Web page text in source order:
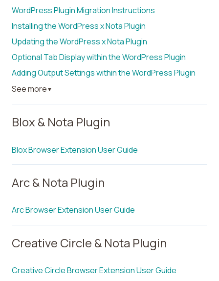
WordPress Plugin Migration Instructions
Installing the WordPress x Nota Plugin
Updating the WordPress x Nota Plugin
Optional Tab Display within the WordPress Plugin
Adding Output Settings within the WordPress Plugin
See more ▼
Blox & Nota Plugin
Blox Browser Extension User Guide
Arc & Nota Plugin
Arc Browser Extension User Guide
Creative Circle & Nota Plugin
Creative Circle Browser Extension User Guide